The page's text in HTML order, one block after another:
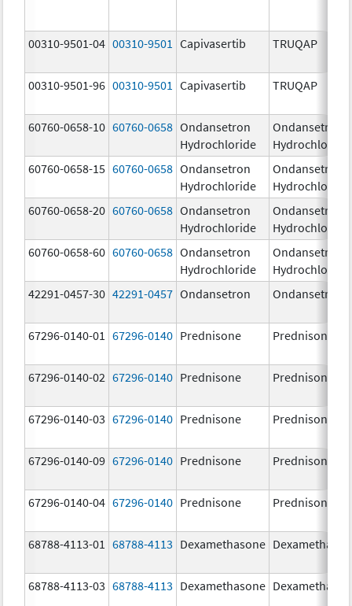
00310-9501-04 00310-9501 Capivasertib TRUQAP
00310-9501-96 00310-9501 Capivasertib TRUQAP
60760-0658-10 60760-0658 Ondansetron
Hydrochloride
Ondansetron
Hydrochloride
60760-0658-15 60760-0658 Ondansetron
Hydrochloride
Ondansetron
Hydrochloride
60760-0658-20 60760-0658 Ondansetron
Hydrochloride
Ondansetron
Hydrochloride
60760-0658-60 60760-0658 Ondansetron
Hydrochloride
Ondansetron
Hydrochloride
42291-0457-30 42291-0457 Ondansetron Ondansetron
67296-0140-01 67296-0140 Prednisone Prednisone
67296-0140-02 67296-0140 Prednisone Prednisone
67296-0140-03 67296-0140 Prednisone Prednisone
67296-0140-09 67296-0140 Prednisone Prednisone
67296-0140-04 67296-0140 Prednisone Prednisone
68788-4113-01 68788-4113 Dexamethasone
68788-4113-03 68788-4113 Dexamethasone